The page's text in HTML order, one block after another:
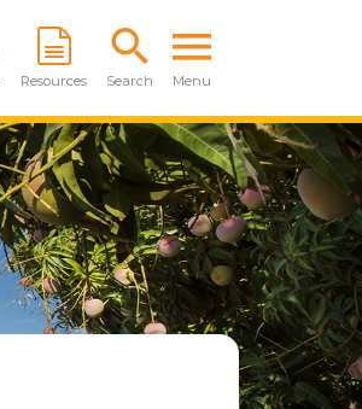
Resources Search Menu